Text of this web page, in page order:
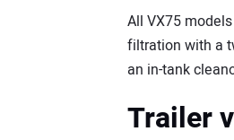
All VX75
filtration with a
an in-tank
Trailer